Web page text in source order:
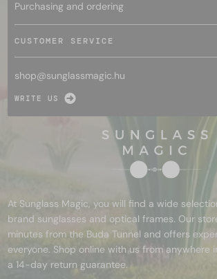
Purchasing and ordering
CUSTOMER SERVICE
shop@sunglassmagic.hu
WRITE US
At Sunglass Magic, you will find a wide
brand sunglasses and optical frames. Our
minutes from the Buda Tunnel and offers
everyone. Shop online with us from anywhere
a 14-day return guarantee.